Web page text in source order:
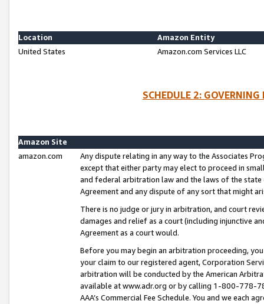
Location
Amazon Entity
United States
Amazon.com Services LLC
SCHEDULE 2:
Amazon Site
amazon.com
Any dispute relating in any way to the Associates
except that either party may elect to proceed in
and federal arbitration law and the laws of the
Agreement and any dispute of any sort that might
There is no judge or jury in arbitration, and court
damages and relief as a court (including injunctive
Agreement as a court would.
Before you may begin an arbitration proceeding,
your claim to our registered agent, Corporation
arbitration will be conducted by the American
available at www.adr.org or by calling 1-800-778-
AAA’s Commercial Fee Schedule. You and we each